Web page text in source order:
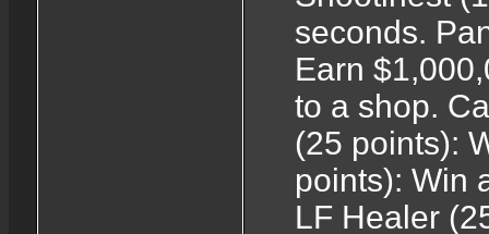
seconds.
Earn
to a shop.
(25 points):
points): Win
LF Healer